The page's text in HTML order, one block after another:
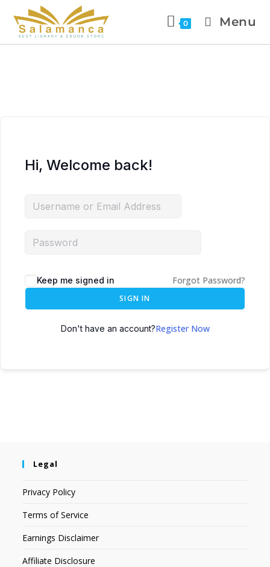
0 Menu
Hi, Welcome back!
Keep me signed in Forgot Password?
SIGN IN
Don't have an account?Register Now
Legal
Privacy Policy
Terms of Service
Earnings Disclaimer
Affiliate Disclosure